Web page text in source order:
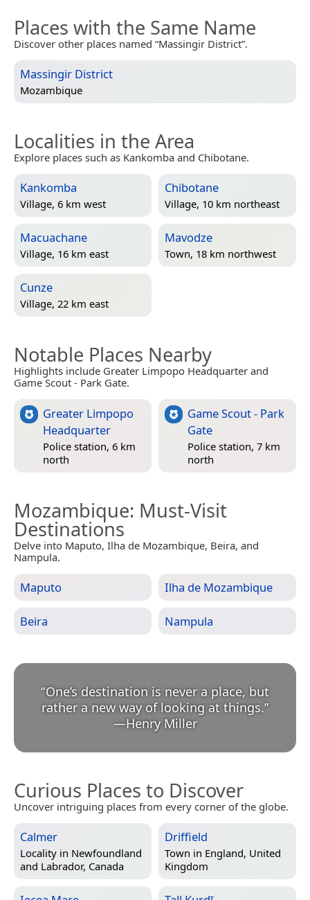
Places with the Same Name
Discover other places named “Massingir District”.
Massingir District
Mozambique
Localities in the Area
Explore places such as Kankomba and Chibotane.
Kankomba
Village, 6 km west
Chibotane
Village, 10 km northeast
Macuachane
Village, 16 km east
Mavodze
Town, 18 km northwest
Cunze
Village, 22 km east
Notable Places Nearby
Highlights include Greater Limpopo Headquarter and
Game Scout - Park Gate.
Greater Limpopo
Headquarter
Police station, 6 km
north
Game Scout - Park
Gate
Police station, 7 km
north
Mozambique: Must-Visit
Destinations
Delve into Maputo, Ilha de Mozambique, Beira, and
Nampula.
Maputo Ilha de Mozambique
Beira Nampula
“One’s destination is never a place, but
rather a new way of looking at things.
—Henry Miller
Curious Places to Discover
Uncover intriguing places from every corner of the globe.
Calmer
Locality in Newfoundland
and Labrador, Canada
Driffield
Town in England, United
Kingdom